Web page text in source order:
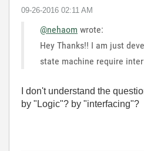
‎09-26-2016 02:11 AM
@nehaom wrote:
Hey Thanks!! I am just
state machine require
I don't understand the
by "Logic"? by "interfacing"?